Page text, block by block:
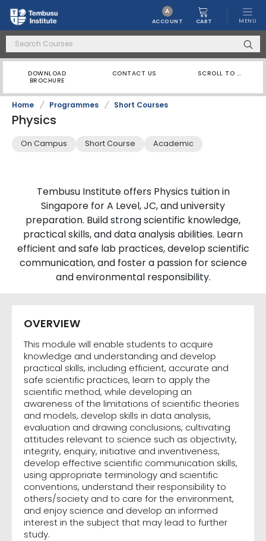
A
ACCOUNT CART MENU
DOWNLOAD
BROCHURE
CONTACT US SCROLL TO ...
Home / Programmes / Short Courses
Physics
On Campus Short Course Academic
Tembusu Institute offers Physics tuition in
Singapore for A Level, JC, and university
preparation. Build strong scientific knowledge,
practical skills, and data analysis abilities. Learn
efficient and safe lab practices, develop scientific
communication, and foster a passion for science
and environmental responsibility.
OVERVIEW
This module will enable students to acquire
knowledge and understanding and develop
practical skills, including efficient, accurate and
safe scientific practices, learn to apply the
scientific method, while developing an
awareness of the limitations of scientific theories
and models, develop skills in data analysis,
evaluation and drawing conclusions, cultivating
attitudes relevant to science such as objectivity,
integrity, enquiry, initiative and inventiveness,
develop effective scientific communication skills,
using appropriate terminology and scientific
conventions, understand their responsibility to
others/society and to care for the environment,
and enjoy science and develop an informed
interest in the subject that may lead to further
study.